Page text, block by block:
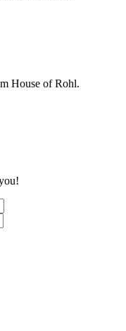
House of Rohl.